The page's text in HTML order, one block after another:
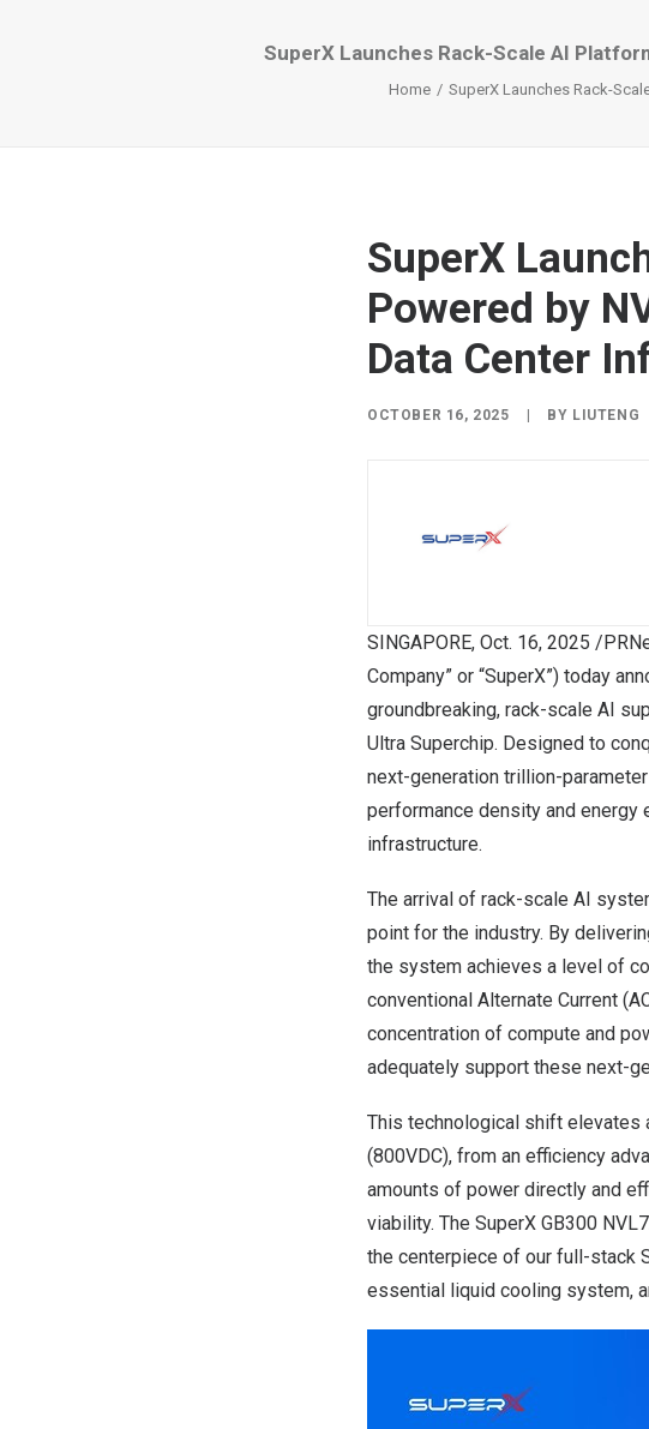
SuperX Launches Rack-Scale AI
Home SuperX Launches Rack-
SuperX
Powered by
Data Center
OCTOBER 16, 2025 BY LIUTENG
SINGAPORE, Oct. 16, 2025 /
Company” or “SuperX”) today
groundbreaking, rack-scale AI
Ultra Superchip. Designed to
next-generation trillion-
performance density and energy
infrastructure.
The arrival of rack-scale AI
point for the industry. By
the system achieves a level of
conventional Alternate Current
concentration of compute and
adequately support these next-
This technological shift elevates
(800VDC), from an efficiency
amounts of power directly and
viability. The SuperX GB300
the centerpiece of our full-stack
essential liquid cooling system,